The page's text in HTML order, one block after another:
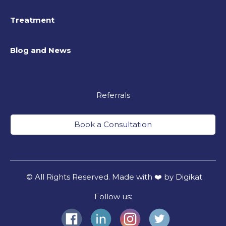
Referrals
Book a Consultation
Treatment
Blog and News
© All Rights Reserved. Made with ❤️ by Digikat
Follow us: